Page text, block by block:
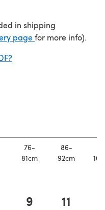
in shipping
page(opens in a new
for more info).
76-
81cm
86-
92cm
9 11